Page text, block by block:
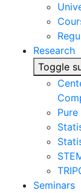
Research
Toggle
Seminars